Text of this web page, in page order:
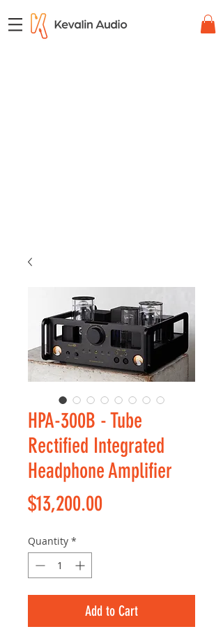
HPA-300B - Tube
Rectified Integrated
Headphone Amplifier
$13,200.00Price
Quantity *
Add to Cart